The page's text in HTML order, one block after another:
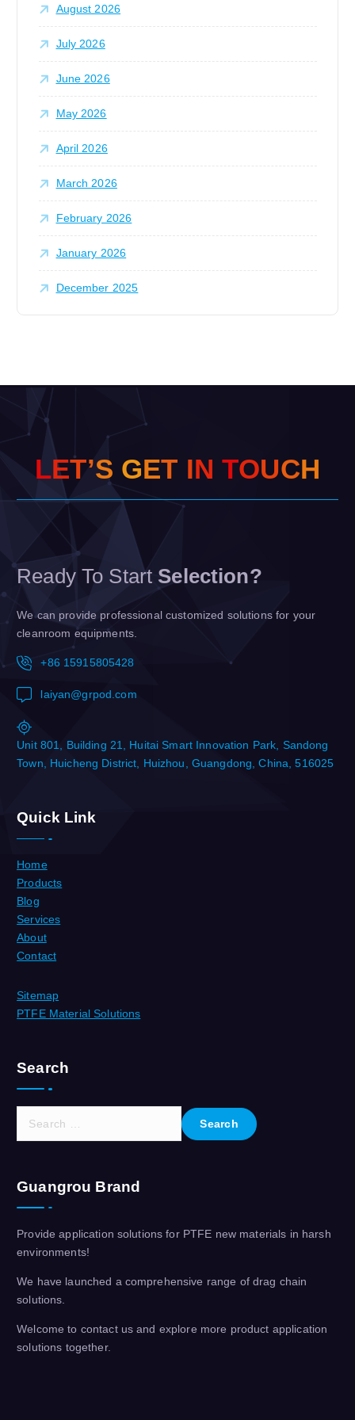
r
August 2026
July 2026
June 2026
May 2026
April 2026
March 2026
February 2026
January 2026
December 2025
LET’S GET IN TOUCH
Ready To Start Selection?
We can provide professional customized solutions for your
cleanroom equipments.
+86 15915805428
laiyan@grpod.com
Unit 801, Building 21, Huitai Smart Innovation Park, Sandong
Town, Huicheng District, Huizhou, Guangdong, China, 516025
Quick Link
Home
Products
Blog
Services
About
Contact
Sitemap
PTFE Material Solutions
Search
c
h
o
r
:
Guangrou Brand
Provide application solutions for PTFE new materials in harsh
environments!
We have launched a comprehensive range of drag chain
solutions.
Welcome to contact us and explore more product application
solutions together.